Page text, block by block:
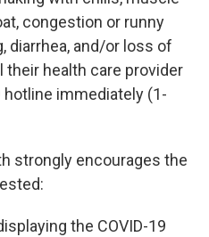
congestion or runny
diarrhea, and/or loss of
health care provider
hotline immediately (1-
strongly encourages the
the COVID-19